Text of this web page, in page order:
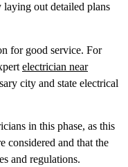
laying out detailed plans
for good service. For
electrician near
city and state electrical
in this phase, as this
considered and that the
and regulations.